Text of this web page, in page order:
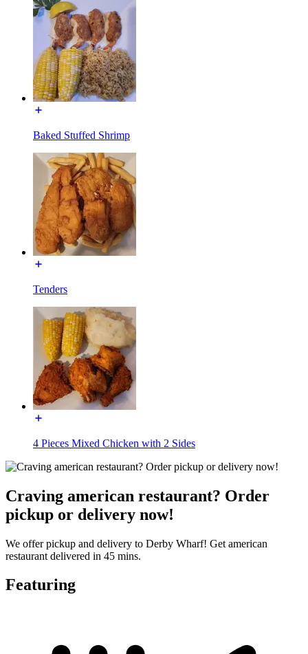
Baked Stuffed Shrimp
Tenders
4 Pieces Mixed Chicken with 2 Sides
Craving american restaurant? Order
pickup or delivery now!
We offer pickup and delivery to Derby Wharf! Get american
restaurant delivered in 45 mins.
Featuring